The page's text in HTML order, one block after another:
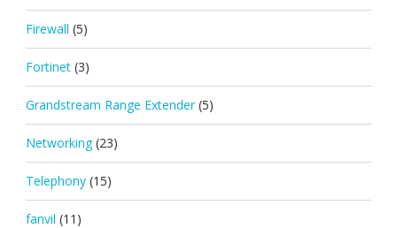
Firewall (5)
Fortinet (3)
Grandstream Range Extender (5)
Networking (23)
Telephony (15)
fanvil (11)